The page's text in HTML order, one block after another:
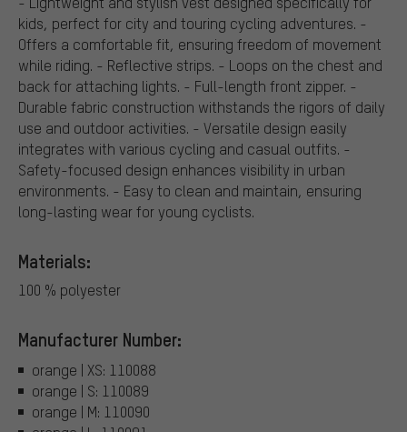
kids, perfect for city and touring cycling adventures. -
Offers a comfortable fit, ensuring freedom of movement
while riding. - Reflective strips. - Loops on the chest and
back for attaching lights. - Full-length front zipper. -
Durable fabric construction withstands the rigors of daily
use and outdoor activities. - Versatile design easily
integrates with various cycling and casual outfits. -
Safety-focused design enhances visibility in urban
environments. - Easy to clean and maintain, ensuring
long-lasting wear for young cyclists.
Materials:
100 % polyester
Manufacturer Number:
orange | XS: 110088
orange | S: 110089
orange | M: 110090